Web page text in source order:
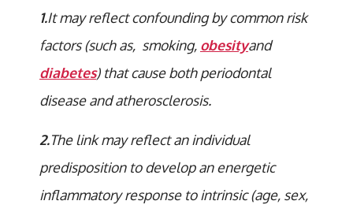
1.It may reflect confounding by common risk
factors (such as, smoking, obesityand
diabetes) that cause both periodontal
disease and atherosclerosis.
2.The link may reflect an individual
predisposition to develop an energetic
inflammatory response to intrinsic (age, sex,